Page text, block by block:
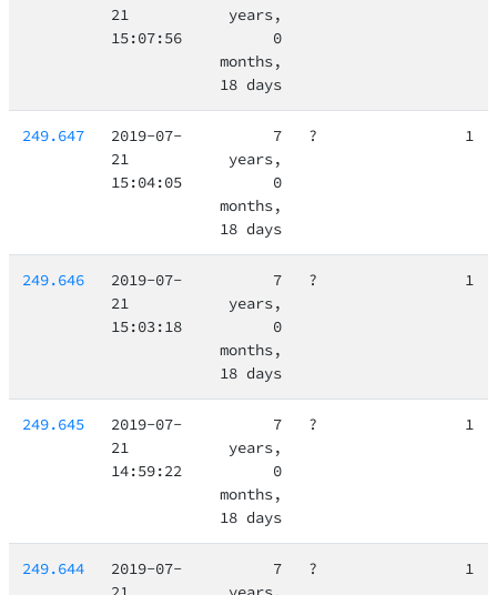
21
15:07:56
years,
0
months,
18 days
249.647
2019-07-
21
15:04:05
7
years,
0
months,
18 days
? 1
249.646
2019-07-
21
15:03:18
7
years,
0
months,
18 days
? 1
249.645
2019-07-
21
14:59:22
7
years,
0
months,
18 days
? 1
249.644
2019-07-
7
? 1